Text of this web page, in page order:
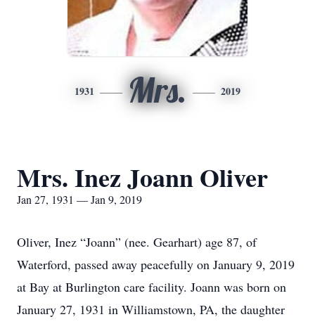
1931 Mrs. 2019
Mrs. Inez Joann Oliver
Jan 27, 1931 — Jan 9, 2019
Oliver, Inez “Joann” (nee. Gearhart) age 87, of
Waterford, passed away peacefully on January 9, 2019
at Bay at Burlington care facility. Joann was born on
January 27, 1931 in Williamstown, PA, the daughter